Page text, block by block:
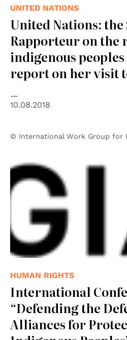
UNITED NATIONS
United Nations: the
Rapporteur on the
indigenous
report on her visit
10.08.2018
© International Work Group for
HUMAN RIGHTS
International
“Defending the
Alliances for